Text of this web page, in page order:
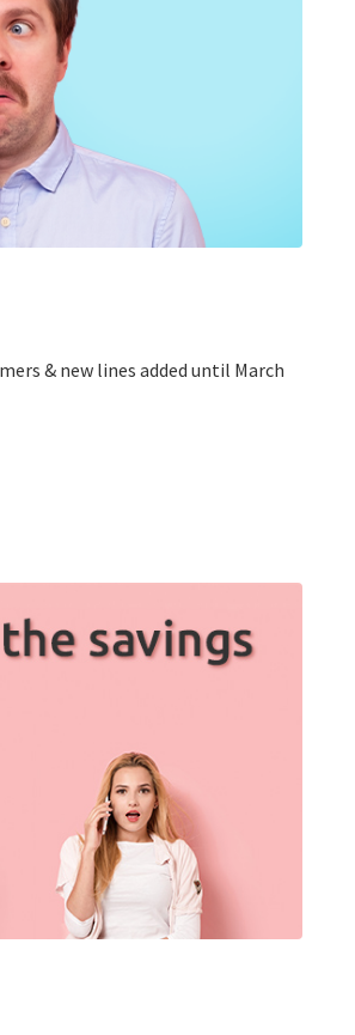
& new lines added until March